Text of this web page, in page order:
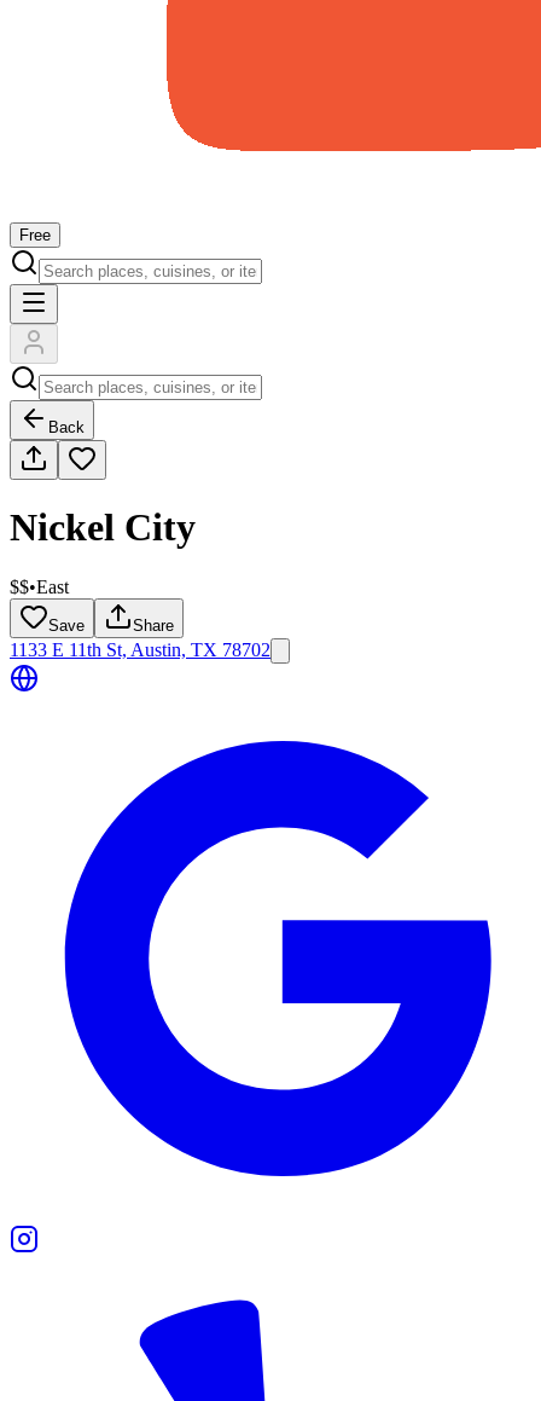
Free
Back
Nickel City
$$•East
Save Share
1133 E 11th St, Austin, TX 78702